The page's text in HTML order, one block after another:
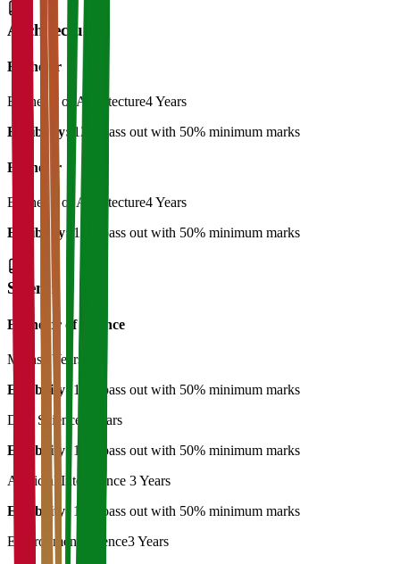
Architecture
Bachelor
Bachelor of Architecture4 Years
Eligibility: 12th pass out with 50% minimum marks
Bachelor
Bachelor of Architecture4 Years
Eligibility: 12th pass out with 50% minimum marks
Science
Bachelor of Science
Maths 3 Years
Eligibility: 12th pass out with 50% minimum marks
Data Science
3 Years
Eligibility: 12th pass out with 50% minimum marks
Artificial Intelligence 3 Years
Eligibility: 12th pass out with 50% minimum marks
Environment Science3 Years